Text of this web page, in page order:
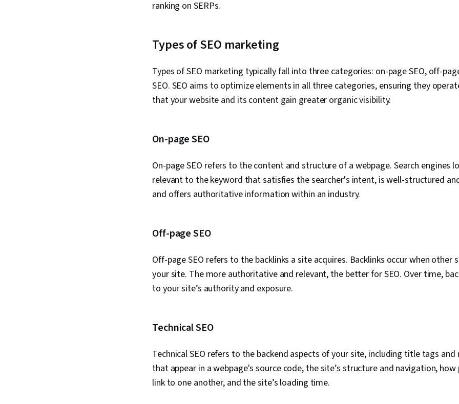
ranking on SERPs.
Types of SEO marketing
Types of SEO marketing typically fall into three categories: on-page SEO, off-
SEO. SEO aims to optimize elements in all three categories, ensuring they
that your website and its content gain greater organic visibility.
On-page SEO
On-page SEO refers to the content and structure of a webpage. Search engines
relevant to the keyword that satisfies the searcher's intent, is well-structured
and offers authoritative information within an industry.
Off-page SEO
Off-page SEO refers to the backlinks a site acquires. Backlinks occur when other
your site. The more authoritative and relevant, the better for SEO. Over time,
to your site’s authority and exposure.
Technical SEO
Technical SEO refers to the backend aspects of your site, including title tags
that appear in a webpage's source code, the site’s structure and navigation,
link to one another, and the site’s loading time.